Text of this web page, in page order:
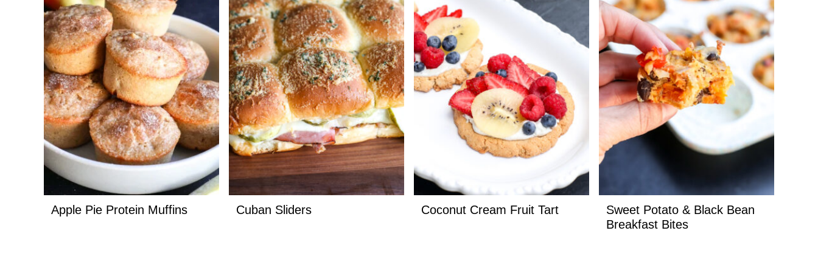
Apple Pie Protein Muffins Cuban Sliders Coconut Cream Fruit Tart
Sweet Potato & Black Bean
Breakfast Bites